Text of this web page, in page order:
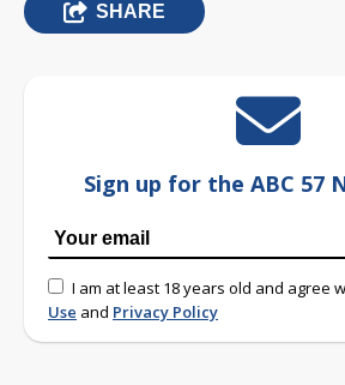
SHARE
Sign up for the ABC 57
I am at least 18 years old and agree
Use and Privacy Policy